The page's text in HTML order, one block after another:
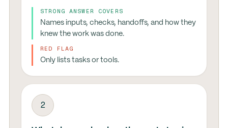
STRONG ANSWER COVERS
Names inputs, checks, handoffs, and how they
knew the work was done.
RED FLAG
Only lists tasks or tools.
2